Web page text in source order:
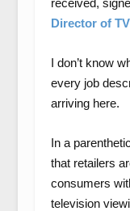
received,
Director of
I don’t know
every job
arriving here.
In a
that retailers
consumers
television